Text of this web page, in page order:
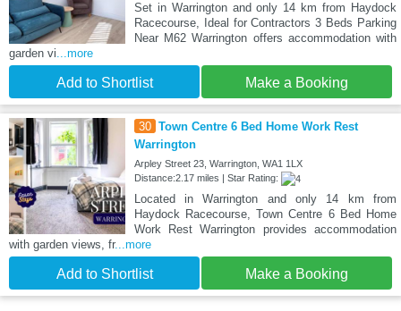
Set in Warrington and only 14 km from Haydock
Racecourse, Ideal for Contractors 3 Beds Parking
Near M62 Warrington offers accommodation with
garden vi...more
Add to Shortlist Make a Booking
30 Town Centre 6 Bed Home Work Rest
Warrington
Arpley Street 23, Warrington, WA1 1LX
Distance:2.17 miles | Star Rating:
Located in Warrington and only 14 km from
Haydock Racecourse, Town Centre 6 Bed Home
Work Rest Warrington provides accommodation
with garden views, fr...more
Add to Shortlist Make a Booking